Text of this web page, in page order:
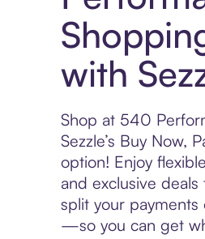
with
Shop at 540
Sezzle’s Buy Now,
option! Enjoy
and exclusive deals
split your
—so you can get